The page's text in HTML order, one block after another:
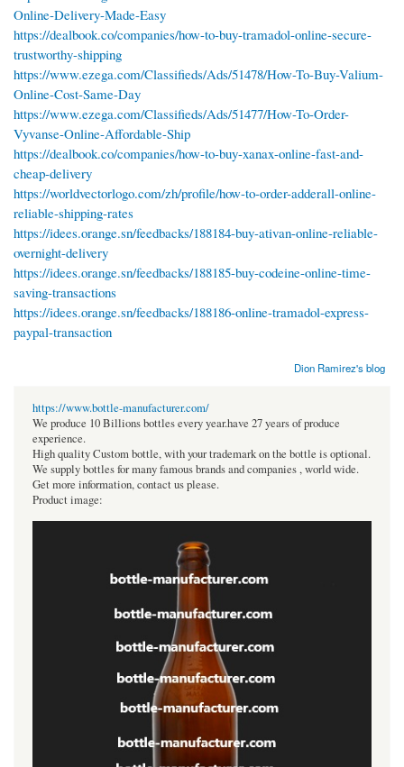
Online-Delivery-Made-Easy
https://dealbook.co/companies/how-to-buy-tramadol-online-secure-
trustworthy-shipping
https://www.ezega.com/Classifieds/Ads/51478/How-To-Buy-Valium-
Online-Cost-Same-Day
https://www.ezega.com/Classifieds/Ads/51477/How-To-Order-
Vyvanse-Online-Affordable-Ship
https://dealbook.co/companies/how-to-buy-xanax-online-fast-and-
cheap-delivery
https://worldvectorlogo.com/zh/profile/how-to-order-adderall-online-
reliable-shipping-rates
https://idees.orange.sn/feedbacks/188184-buy-ativan-online-reliable-
overnight-delivery
https://idees.orange.sn/feedbacks/188185-buy-codeine-online-time-
saving-transactions
https://idees.orange.sn/feedbacks/188186-online-tramadol-express-
paypal-transaction
Dion Ramirez's blog
https://www.bottle-manufacturer.com/
We produce 10 Billions bottles every year.have 27 years of produce
experience.
High quality Custom bottle, with your trademark on the bottle is optional.
We supply bottles for many famous brands and companies , world wide.
Get more information, contact us please.
Product image: